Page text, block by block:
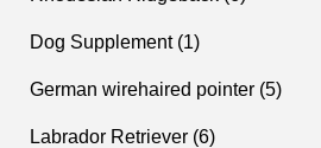
Dog Supplement (1)
German wirehaired pointer (5)
Labrador Retriever (6)